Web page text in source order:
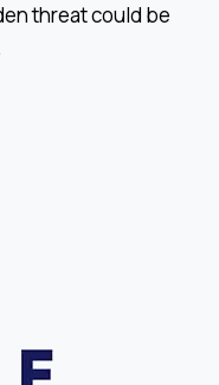
threat could be